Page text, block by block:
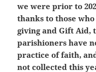
we were prior to
thanks to those
giving and Gift Aid,
parishioners have
practice of faith,
not collected this